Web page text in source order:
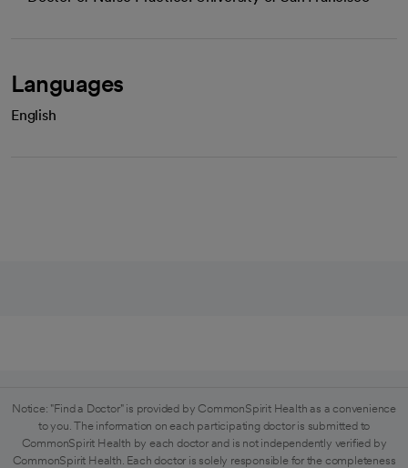
Languages
English
Notice: "Find a Doctor" is provided by CommonSpirit Health as a convenience
to you. The information on each participating doctor is submitted to
CommonSpirit Health by each doctor and is not independently verified by
CommonSpirit Health. Each doctor is solely responsible for the completeness